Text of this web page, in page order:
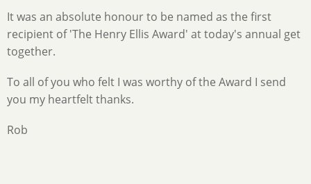
It was an absolute honour to be named as the first
recipient of 'The Henry Ellis Award' at today's annual get
together.
To all of you who felt I was worthy of the Award I send
you my heartfelt thanks.
Rob